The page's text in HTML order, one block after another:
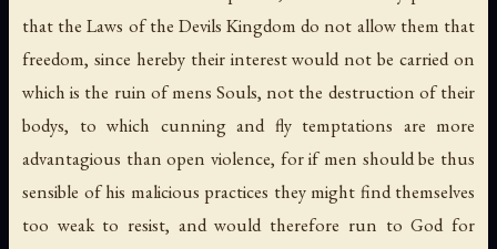
that the Laws of the Devils Kingdom do not allow them that
freedom, since hereby their interest would not be carried on
which is the ruin of mens Souls, not the destruction of their
bodys, to which cunning and fly temptations are more
advantagious than open violence, for if men should be thus
sensible of his malicious practices they might find themselves
too weak to resist, and would therefore run to God for